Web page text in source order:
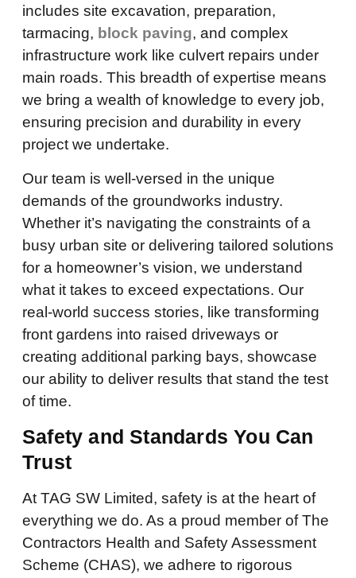
includes site excavation, preparation,
tarmacing, block paving, and complex
infrastructure work like culvert repairs under
main roads. This breadth of expertise means
we bring a wealth of knowledge to every job,
ensuring precision and durability in every
project we undertake.
Our team is well-versed in the unique
demands of the groundworks industry.
Whether it’s navigating the constraints of a
busy urban site or delivering tailored solutions
for a homeowner’s vision, we understand
what it takes to exceed expectations. Our
real-world success stories, like transforming
front gardens into raised driveways or
creating additional parking bays, showcase
our ability to deliver results that stand the test
of time.
Safety and Standards You Can
Trust
At TAG SW Limited, safety is at the heart of
everything we do. As a proud member of The
Contractors Health and Safety Assessment
Scheme (CHAS), we adhere to rigorous